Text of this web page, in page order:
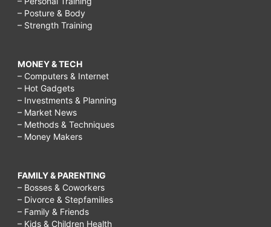
– Posture & Body
– Strength Training
MONEY & TECH
– Computers & Internet
– Hot Gadgets
– Investments & Planning
– Market News
– Methods & Techniques
– Money Makers
FAMILY & PARENTING
– Bosses & Coworkers
– Divorce & Stepfamilies
– Family & Friends
– Kids & Children Health